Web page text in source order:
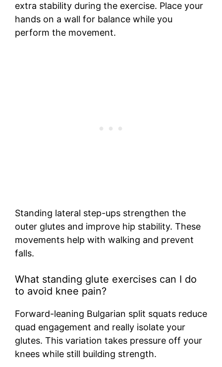
extra stability during the exercise. Place your
hands on a wall for balance while you
perform the movement.
Standing lateral step-ups strengthen the
outer glutes and improve hip stability. These
movements help with walking and prevent
falls.
What standing glute exercises can I do
to avoid knee pain?
Forward-leaning Bulgarian split squats reduce
quad engagement and really isolate your
glutes. This variation takes pressure off your
knees while still building strength.